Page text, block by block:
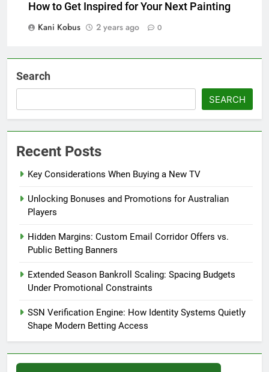
How to Get Inspired for Your Next Painting
Kani Kobus
2 years ago 0
Search
SEARCH
Recent Posts
Key Considerations When Buying a New TV
Unlocking Bonuses and Promotions for Australian
Players
Hidden Margins: Custom Email Corridor Offers vs.
Public Betting Banners
Extended Season Bankroll Scaling: Spacing Budgets
Under Promotional Constraints
SSN Verification Engine: How Identity Systems Quietly
Shape Modern Betting Access